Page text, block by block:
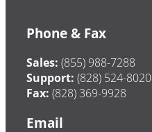
Phone & Fax
Sales: (855) 988-7288
Support: (828) 524-8020
Fax: (828) 369-9928
Email